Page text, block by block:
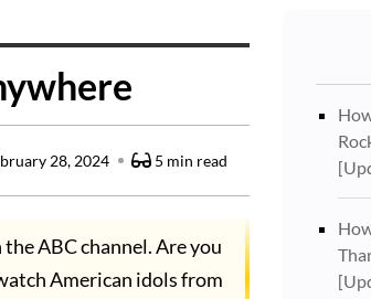
28, 2024 5 min read
ABC channel. Are you
American idols from